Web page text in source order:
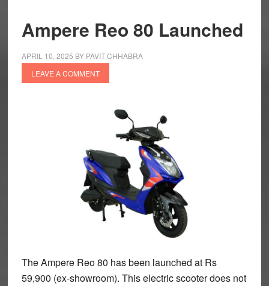
Ampere Reo 80 Launched
APRIL 10, 2025 BY PAVIT CHHABRA
LEAVE A COMMENT
The Ampere Reo 80 has been launched at Rs
59,900 (ex-showroom). This electric scooter does not